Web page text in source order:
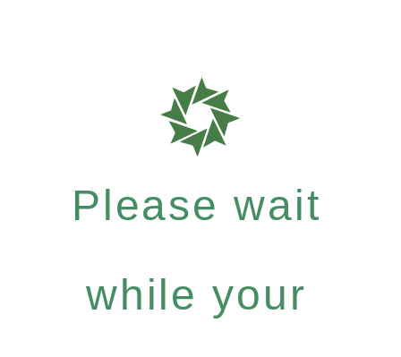
Please wait
while your